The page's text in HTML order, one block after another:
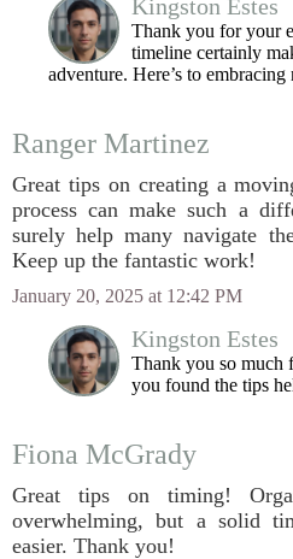
Kingston Estes
Thank you for your
timeline certainly
adventure. Here’s to
Ranger Martinez
Great tips on creating a
process can make such a
surely help many navigate
Keep up the fantastic work!
January 20, 2025 at 12:42 PM
Kingston Estes
Thank you so much
you found the tips
Fiona McGrady
Great tips on timing!
overwhelming, but a solid
easier. Thank you!